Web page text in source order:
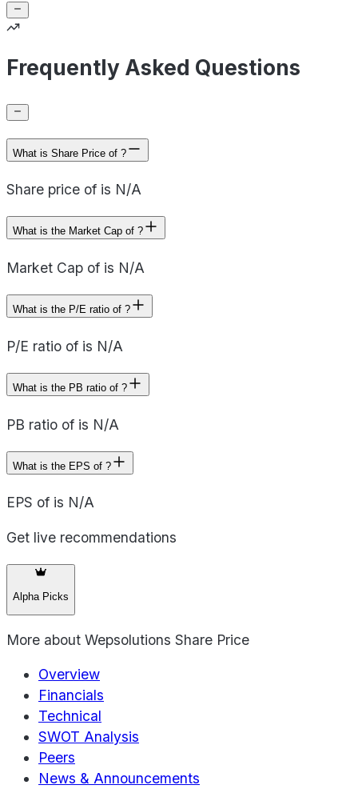
Frequently Asked Questions
What is Share Price of ?
Share price of is N/A
What is the Market Cap of ?
Market Cap of is N/A
What is the P/E ratio of ?
P/E ratio of is N/A
What is the PB ratio of ?
PB ratio of is N/A
What is the EPS of ?
EPS of is N/A
Get live recommendations
Alpha Picks
More about Wepsolutions Share Price
Overview
Financials
Technical
SWOT Analysis
Peers
News & Announcements